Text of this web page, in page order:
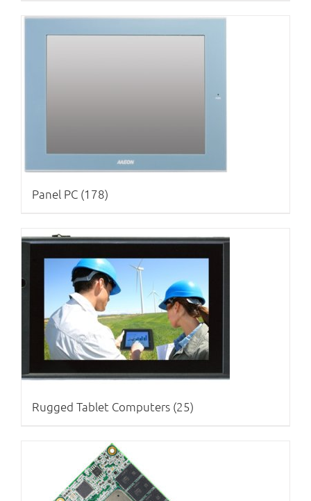
Panel PC (178)
Rugged Tablet Computers (25)